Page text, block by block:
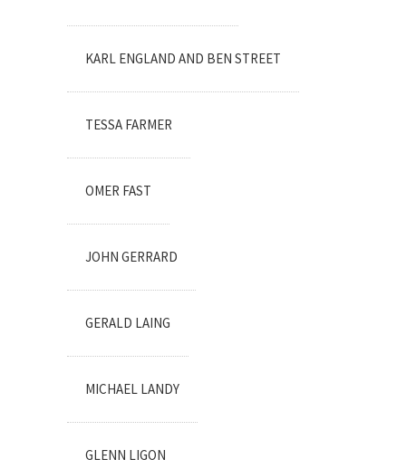
KARL ENGLAND AND BEN STREET
TESSA FARMER
OMER FAST
JOHN GERRARD
GERALD LAING
MICHAEL LANDY
GLENN LIGON